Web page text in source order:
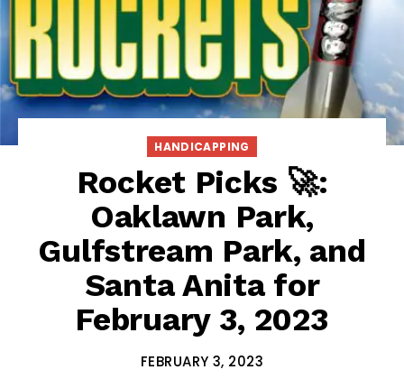
HANDICAPPING
Rocket Picks 🚀:
Oaklawn Park,
Gulfstream Park, and
Santa Anita for
February 3, 2023
FEBRUARY 3, 2023